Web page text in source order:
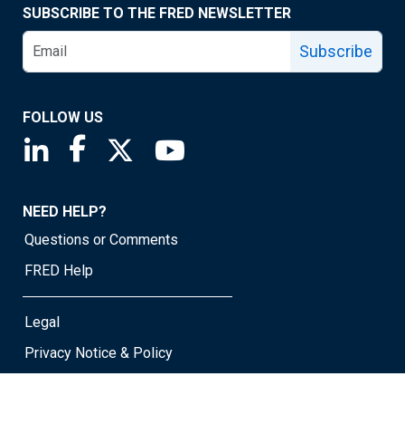
SUBSCRIBE TO THE FRED NEWSLETTER
Subscribe
FOLLOW US
Saint Louis Fed linkedin page
Saint Louis Fed facebook page
Saint Louis Fed X page
NEED HELP?
Questions or Comments
FRED Help
Legal
Privacy Notice & Policy